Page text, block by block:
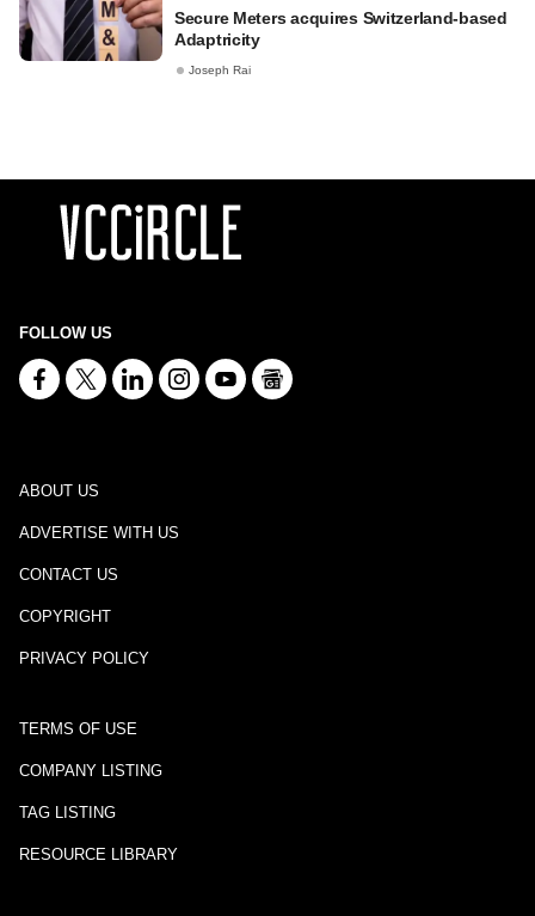
Secure Meters acquires Switzerland-based
Adaptricity
Joseph Rai
FOLLOW US
ABOUT US
ADVERTISE WITH US
CONTACT US
COPYRIGHT
PRIVACY POLICY
TERMS OF USE
COMPANY LISTING
TAG LISTING
RESOURCE LIBRARY